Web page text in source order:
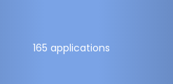
165 applications